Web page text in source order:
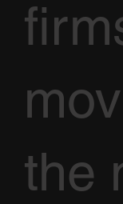
the